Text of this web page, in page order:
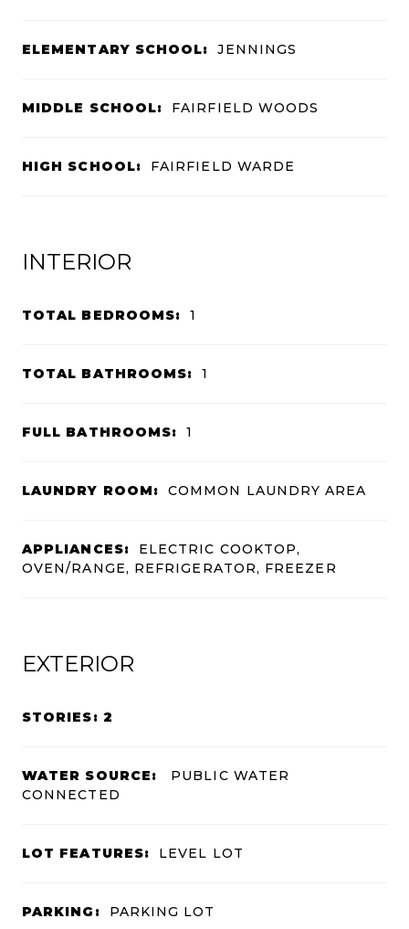
ELEMENTARY SCHOOL: JENNINGS
MIDDLE SCHOOL: FAIRFIELD WOODS
HIGH SCHOOL: FAIRFIELD WARDE
INTERIOR
TOTAL BEDROOMS: 1
TOTAL BATHROOMS: 1
FULL BATHROOMS: 1
LAUNDRY ROOM: COMMON LAUNDRY AREA
APPLIANCES:
ELECTRIC COOKTOP,
OVEN/RANGE, REFRIGERATOR, FREEZER
EXTERIOR
STORIES: 2
WATER SOURCE:
PUBLIC WATER
CONNECTED
LOT FEATURES: LEVEL LOT
PARKING: PARKING LOT